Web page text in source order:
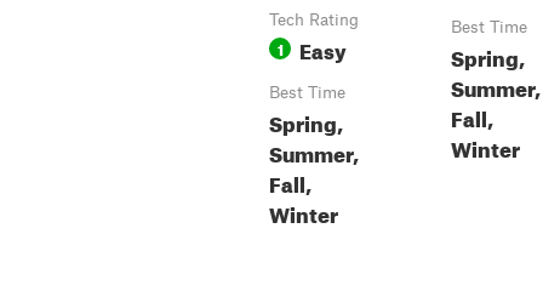
Tech Rating
1 Easy
Best Time
Spring,
Summer,
Fall,
Winter
Best Time
Spring,
Summer,
Fall,
Winter